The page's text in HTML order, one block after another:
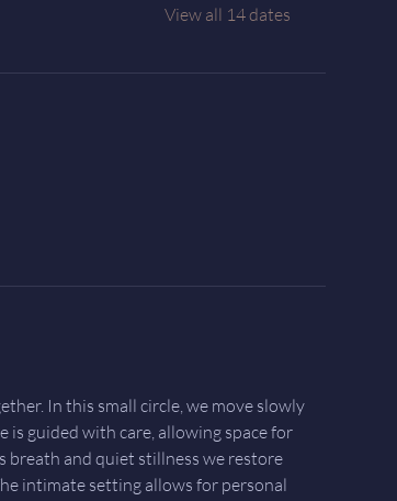
View all 14 dates
In this small circle, we move slowly
guided with care, allowing space for
breath and quiet stillness we restore
intimate setting allows for personal